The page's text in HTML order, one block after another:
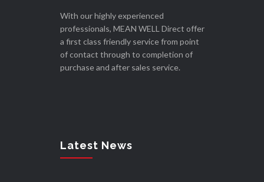
With our highly experienced
professionals, MEAN WELL Direct offer
a first class friendly service from point
of contact through to completion of
purchase and after sales service.
Latest News